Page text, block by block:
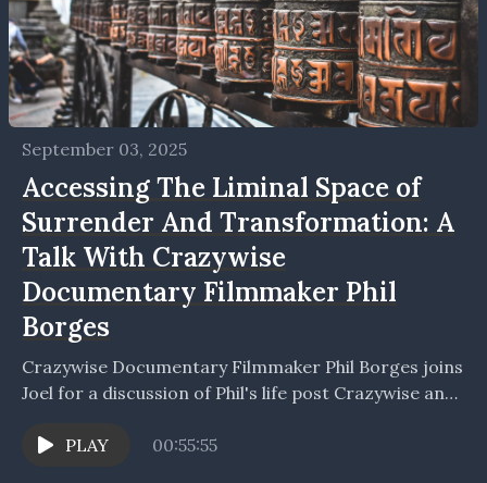
September 03, 2025
Accessing The Liminal Space of
Surrender And Transformation: A
Talk With Crazywise
Documentary Filmmaker Phil
Borges
Crazywise Documentary Filmmaker Phil Borges joins
Joel for a discussion of Phil's life post Crazywise and
relation...
PLAY 00:55:55